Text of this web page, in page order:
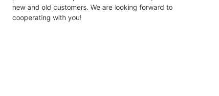
new and old customers. We are looking forward to
cooperating with you!